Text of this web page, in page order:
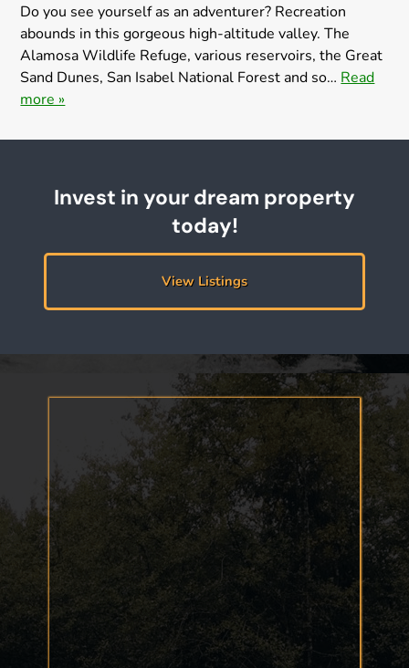
Do you see yourself as an adventurer? Recreation
abounds in this gorgeous high-altitude valley. The
Alamosa Wildlife Refuge, various reservoirs, the Great
Sand Dunes, San Isabel National Forest and so… Read
more »
Invest in your dream property
today!
View Listings